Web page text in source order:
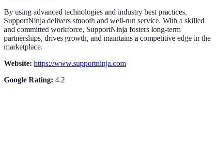
By using advanced technologies and industry best practices,
SupportNinja delivers smooth and well-run service. With a skilled
and committed workforce, SupportNinja fosters long-term
partnerships, drives growth, and maintains a competitive edge in the
marketplace.
Website: https://www.supportninja.com
Google Rating: 4.2